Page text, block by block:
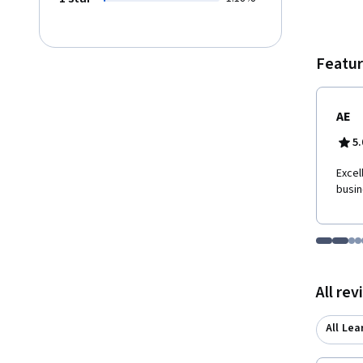
AE
Go to
Go
All
All